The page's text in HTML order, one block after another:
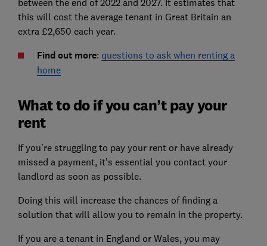
between the end of 2022 and 2027. It estimates that
this will cost the average tenant in Great Britain an
extra £2,650 each year.
Find out more: questions to ask when renting a
home
What to do if you can’t pay your
rent
If you’re struggling to pay your rent or have already
missed a payment, it’s essential you contact your
landlord as soon as possible.
Doing this will increase the chances of finding a
solution that will allow you to remain in the property.
If you are a tenant in England or Wales, you may